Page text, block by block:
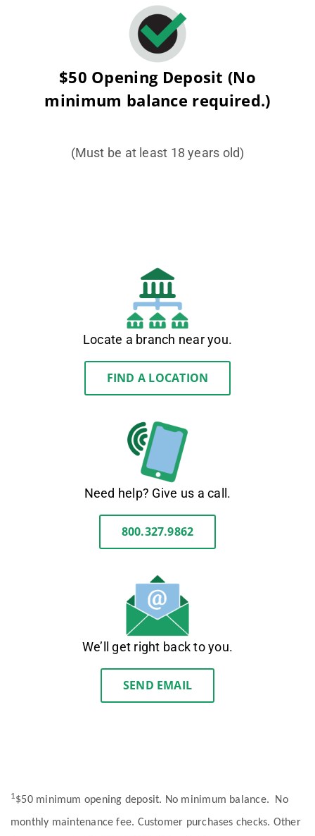
$50 Opening Deposit (No
minimum balance required.)
(Must be at least 18 years old)
Locate a branch near you.
FIND A LOCATION
Need help? Give us a call.
800.327.9862
We’ll get right back to you.
SEND EMAIL
1$50 minimum opening deposit. No minimum balance. No
monthly maintenance fee. Customer purchases checks. Other